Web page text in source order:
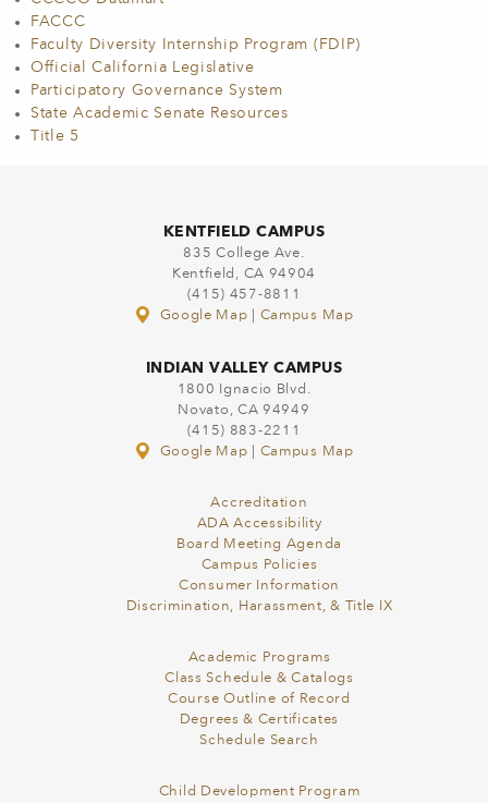
FACCC
Faculty Diversity Internship Program (FDIP)
Official California Legislative
Participatory Governance System
State Academic Senate Resources
Title 5
KENTFIELD CAMPUS
835 College Ave.
Kentfield, CA 94904
(415) 457-8811
Google Map
Campus Map
INDIAN VALLEY CAMPUS
1800 Ignacio Blvd.
Novato, CA 94949
(415) 883-2211
Google Map
Campus Map
Accreditation
ADA Accessibility
Board Meeting Agenda
Campus Policies
Consumer Information
Discrimination, Harassment, & Title IX
Academic Programs
Class Schedule & Catalogs
Course Outline of Record
Degrees & Certificates
Schedule Search
Child Development Program